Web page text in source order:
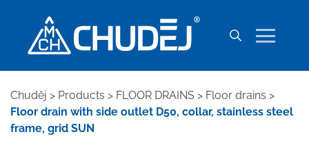
Chuděj > Products > FLOOR DRAINS > Floor drains >
Floor drain with side outlet D50, collar, stainless steel
frame, grid SUN